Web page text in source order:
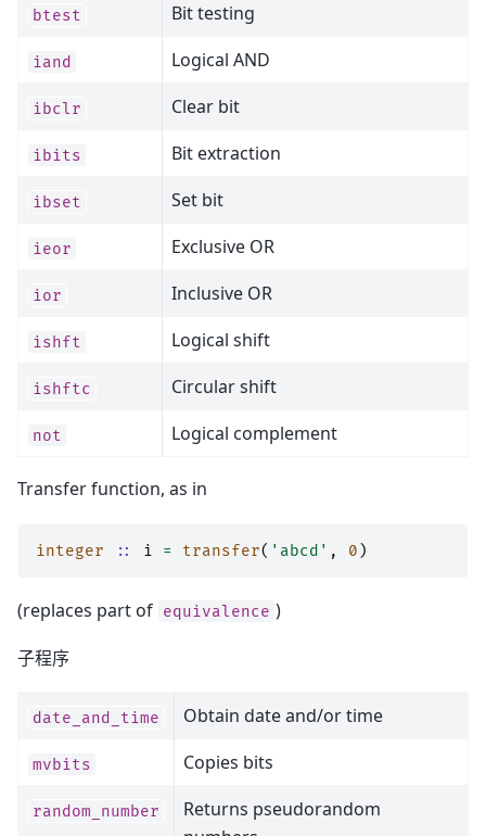
btest Bit testing
iand Logical AND
ibclr Clear bit
ibits Bit extraction
ibset Set bit
ieor Exclusive OR
ior Inclusive OR
ishft Logical shift
ishftc Circular shift
not Logical complement
Transfer function, as in
integer :: i = transfer( 'abcd' , 0 )
(replaces part of equivalence )
子程序
date_and_time Obtain date and/or time
mvbits Copies bits
random_number
Returns pseudorandom